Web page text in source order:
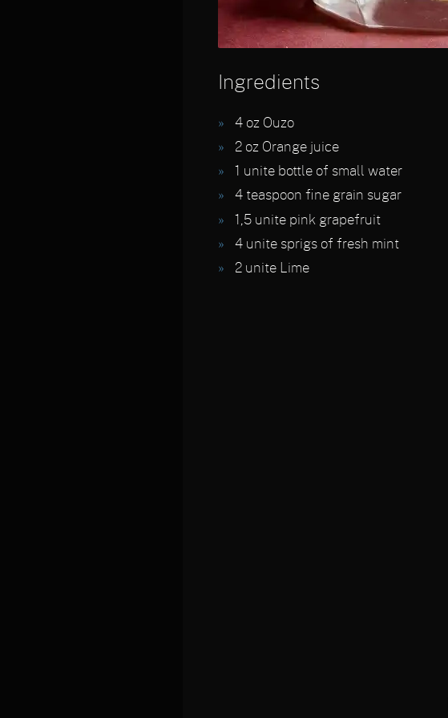
Ingredients
4oz Ouzo
2oz Orange juice
unite bottle of small water
4teaspoon fine grain sugar
1,5unite pink grapefruit
4unite sprigs of fresh mint
2unite Lime